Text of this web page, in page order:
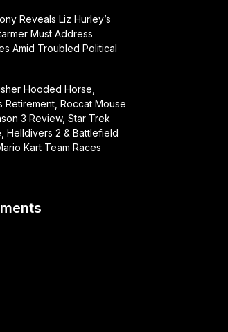
Reveals Liz Hurley’s
Must Address
Amid Troubled Political
Hooded Horse,
Retirement, Roccat Mouse
3 Review, Star Trek
Helldivers 2 & Battlefield
Kart Team Races